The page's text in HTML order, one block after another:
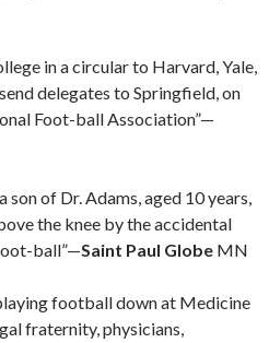
in a circular to Harvard, Yale,
delegates to Springfield, on
Foot-ball Association”—
son of Dr. Adams, aged 10 years,
the knee by the accidental
ball”—Saint Paul Globe MN
football down at Medicine
fraternity, physicians,